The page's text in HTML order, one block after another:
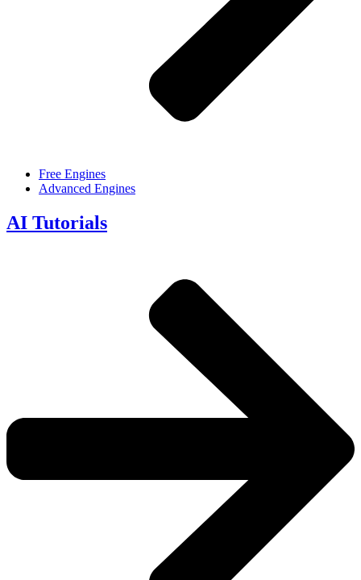
Free Engines
Advanced Engines
AI Tutorials